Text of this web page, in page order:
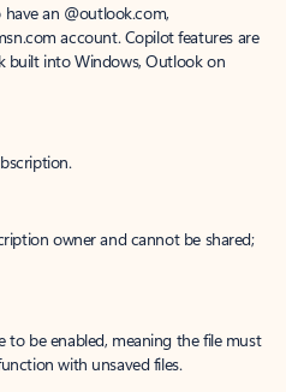
an @outlook.com,
account. Copilot features are
built into Windows, Outlook on
owner and cannot be shared;
to be enabled, meaning the file must
with unsaved files.